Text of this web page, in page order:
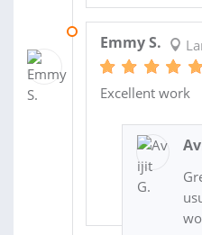
Emmy S.
Excellent work